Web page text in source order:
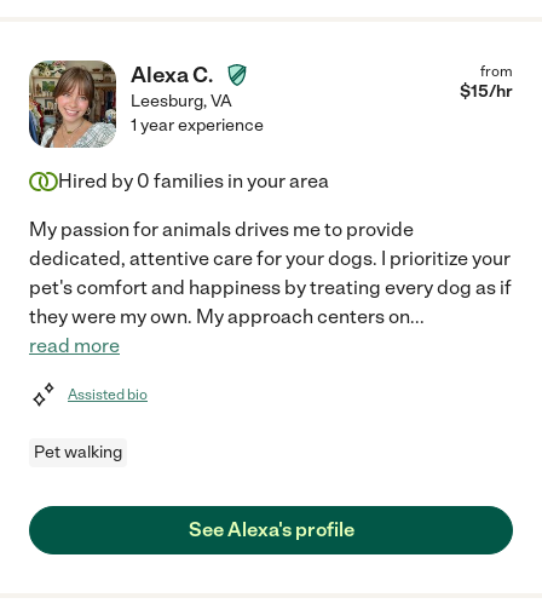
Alexa C.
Leesburg,VA
from
$15/hr
1 year experience
Hired by 0 families in your area
My passion for animals drives me to provide
dedicated, attentive care for your dogs. I prioritize your
pet's comfort and happiness by treating every dog as if
they were my own. My approach centers on...
read more
Assisted bio
Pet walking
See Alexa's profile